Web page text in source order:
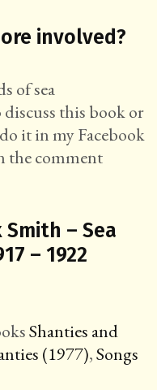
involved?
of sea
this book or
it in my Facebook
the comment
– Sea
– 1922
Shanties and
(1977),Songs